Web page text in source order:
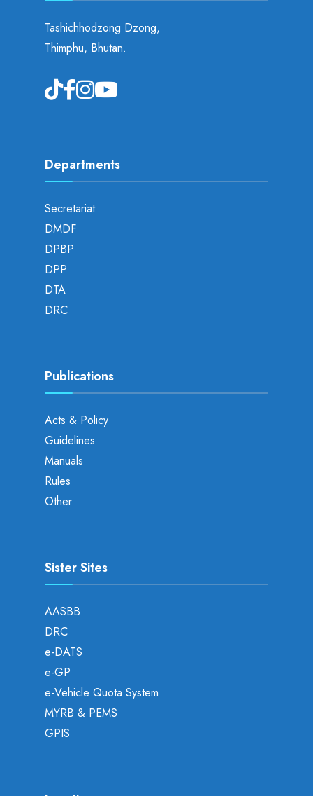
Tashichhodzong Dzong,
Thimphu, Bhutan.
Departments
Secretariat
DMDF
DPBP
DPP
DTA
DRC
Publications
Acts & Policy
Guidelines
Manuals
Rules
Other
Sister Sites
AASBB
DRC
e-DATS
e-GP
e-Vehicle Quota System
MYRB & PEMS
GPIS